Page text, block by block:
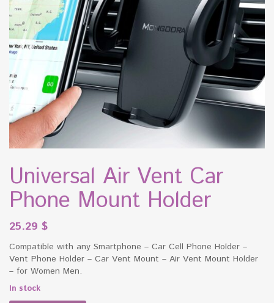
Universal Air Vent Car
Phone Mount Holder
25.29 $
Compatible with any Smartphone – Car Cell Phone Holder –
Vent Phone Holder – Car Vent Mount – Air Vent Mount Holder
– for Women Men.
In stock